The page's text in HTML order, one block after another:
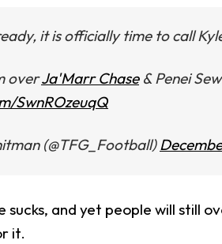
it is officially time to call
overJa'Marr Chase& Penei
SwnROzeuqQ
(@TFG_Football)
sucks, and yet people will still
it.